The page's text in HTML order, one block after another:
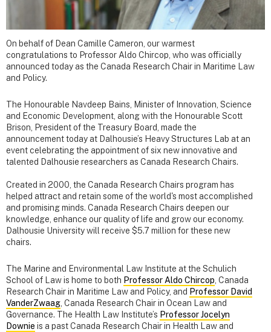
On behalf of Dean Camille Cameron, our warmest
congratulations to Professor Aldo Chircop, who was officially
announced today as the Canada Research Chair in Maritime Law
and Policy.
The Honourable Navdeep Bains, Minister of Innovation, Science
and Economic Development, along with the Honourable Scott
Brison, President of the Treasury Board, made the
announcement today at Dalhousie’s Heavy Structures Lab at an
event celebrating the appointment of six new innovative and
talented Dalhousie researchers as Canada Research Chairs.
Created in 2000, the Canada Research Chairs program has
helped attract and retain some of the world's most accomplished
and promising minds. Canada Research Chairs deepen our
knowledge, enhance our quality of life and grow our economy.
Dalhousie University will receive $5.7 million for these new
chairs.
The Marine and Environmental Law Institute at the Schulich
School of Law is home to both Professor Aldo Chircop , Canada
Research Chair in Maritime Law and Policy, and Professor David
VanderZwaag , Canada Research Chair in Ocean Law and
Governance. The Health Law Institute’s Professor Jocelyn
Downie is a past Canada Research Chair in Health Law and